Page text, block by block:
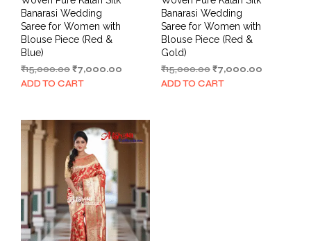
Banarasi Wedding
Saree for Women with
Blouse Piece (Red &
Blue)
₹15,000.00Original
price
₹7,000.00
ADD TO CART
Banarasi Wedding
Saree for Women with
Blouse Piece (Red &
Gold)
₹15,000.00 Original
price
₹7,000.00Current
ADD TO CART